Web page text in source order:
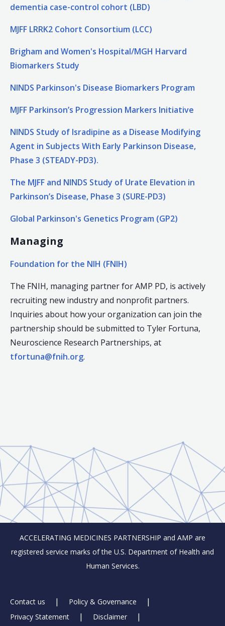
dementia case-control cohort (LBD)
MJFF LRRK2 Cohort Consortium (LCC)
Brigham and Women's Hospital/MGH Harvard
Biomarkers Study
NINDS Parkinson's Disease Biomarkers Program
MJFF Parkinson’s Progression Markers Initiative
NINDS Study of Isradipine as a Disease Modifying
Agent in Subjects With Early Parkinson Disease,
Phase 3 (STEADY-PD3).
The MJFF and NINDS Study of Urate Elevation in
Parkinson’s Disease, Phase 3 (SURE-PD3)
Global Parkinson's Genetics Program (GP2)
Managing
Foundation for the NIH (FNIH)
The FNIH, managing partner for AMP PD, is actively
recruiting new industry and nonprofit partners.
Inquiries about how your organization can join the
partnership should be submitted to Tyler Fortuna,
Neuroscience Research Partnerships, at
tfortuna@fnih.org.
ACCELERATING MEDICINES PARTNERSHIP and AMP are
registered service marks of the U.S. Department of Health and
Human Services.
Footer
Contact us
Policy & Governance
Privacy Statement
Disclaimer